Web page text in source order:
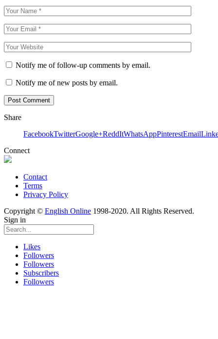
Notify me of follow-up comments by email.
Notify me of new posts by email.
Share
FacebookTwitterGoogle+ReddItWhatsAppPinterestEmail
Connect
Contact
Terms
Privacy Policy
Copyright © English Online 1998-2020. All Rights Reserved.
Sign in
Likes
Followers
Followers
Subscribers
Followers